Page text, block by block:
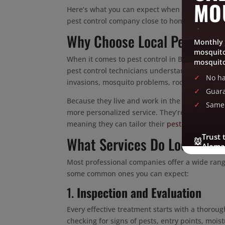
Here’s what you can expect when working
pest control company close to home makes all
Why Choose Local Pest
When it comes to pest control in Burlington,
pest control technicians understand the
invasions, mosquito problems, rodent
Because they live and work in the same
more personalized service. They’re also
meaning they can tailor their pest control
What Services Do Local
Most professional companies offer a wide
some common ones you can expect:
1.Inspection and Evaluation
Every effective treatment starts with a
checking for signs of pests, entry points,
Monthly
No
🐭Trust